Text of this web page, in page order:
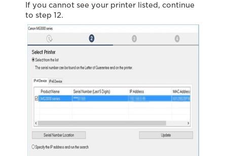
If you cannot see your printer listed, continue
to step 12.